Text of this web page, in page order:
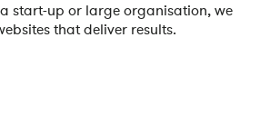
a start-up or large organisation, we
that deliver results.